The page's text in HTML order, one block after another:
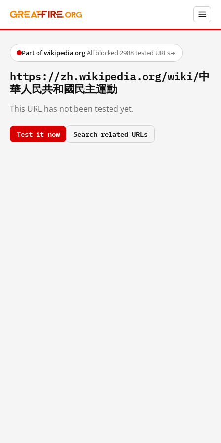
Part of wikipedia.org·All blocked·2988 tested URLs→
https://zh.wikipedia.org/wiki/中
華人民共和國民主運動
This URL has not been tested yet.
Test it now Search related URLs